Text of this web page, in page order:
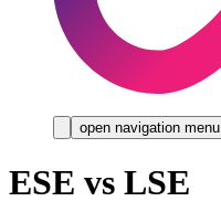
open navigation menu
ESE vs LSE